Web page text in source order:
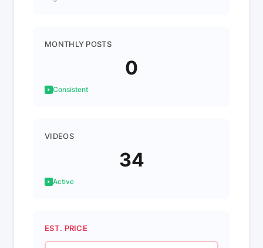
MONTHLY POSTS
0
Consistent
VIDEOS
34
Active
EST. PRICE